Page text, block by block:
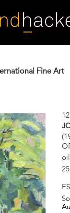
Fine Art